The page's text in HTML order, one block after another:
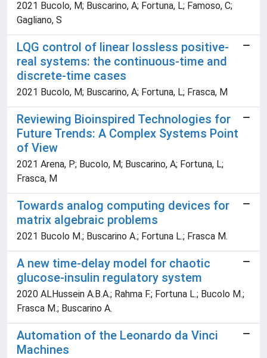
2021 Bucolo, M; Buscarino, A; Fortuna, L; Famoso, C;
Gagliano, S
LQG control of linear lossless positive-
real systems: the continuous-time and
discrete-time cases
2021 Bucolo, M; Buscarino, A; Fortuna, L; Frasca, M
Reviewing Bioinspired Technologies for
Future Trends: A Complex Systems Point
of View
2021 Arena, P; Bucolo, M; Buscarino, A; Fortuna, L;
Frasca, M
Towards analog computing devices for
matrix algebraic problems
2021 Bucolo M.; Buscarino A.; Fortuna L.; Frasca M.
A new time-delay model for chaotic
glucose-insulin regulatory system
2020 ALHussein A.B.A.; Rahma F.; Fortuna L.; Bucolo M.;
Frasca M.; Buscarino A.
Automation of the Leonardo da Vinci
Machines